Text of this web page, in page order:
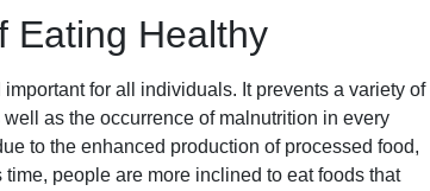
Eating Healthy
for all individuals. It prevents a variety of
as the occurrence of malnutrition in every
to the enhanced production of processed food,
people are more inclined to eat foods that